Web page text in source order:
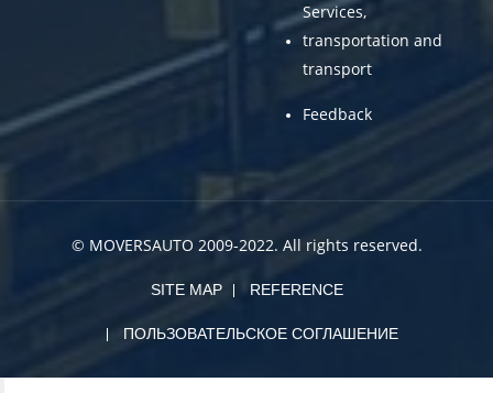
Services,
transportation and
transport
Feedback
© MOVERSAUTO 2009-2022. All rights reserved.
SITE MAP REFERENCE
ПОЛЬЗОВАТЕЛЬСКОЕ СОГЛАШЕНИЕ